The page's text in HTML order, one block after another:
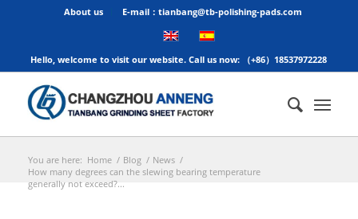
About us E-mail：tianbang@tb-polishing-pads.com
Hello, welcome to visit our website. Call us now: （+86）18537972228
You are here: Home / Blog / News /
How many degrees can the slewing bearing temperature
generally not exceed?...